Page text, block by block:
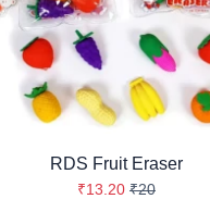
RDS Fruit Eraser
₹13.20 ₹20